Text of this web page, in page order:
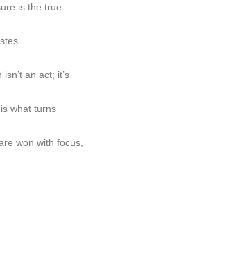
is the true
an act; it’s
what turns
won with focus,